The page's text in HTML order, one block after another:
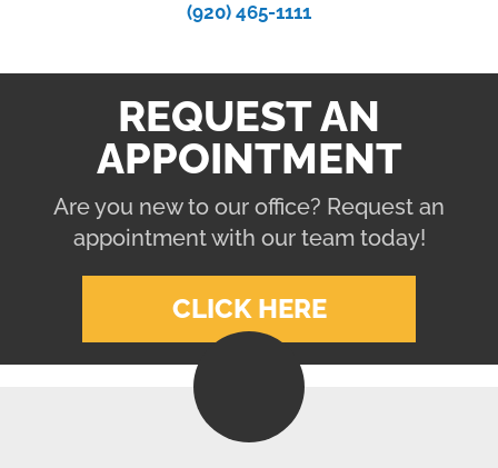
(920) 465-1111
REQUEST AN
APPOINTMENT
Are you new to our office? Request an
appointment with our team today!
CLICK HERE